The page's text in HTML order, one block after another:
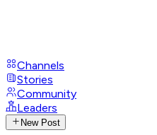
Channels
Stories
Community
Leaders
New Post